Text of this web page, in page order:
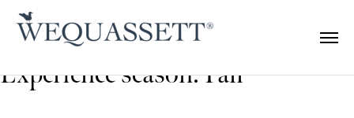
Experience season:Fall